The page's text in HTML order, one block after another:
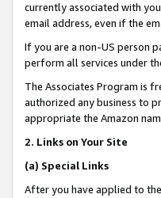
currently associated with
email address, even if the
If you are a non-US person
perform all services under
The Associates Program is
authorized any business to
appropriate the Amazon
2. Links on Your Site
(a) Special Links
After you have applied to